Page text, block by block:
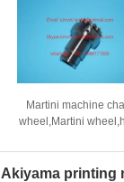
Martini machine
wheel,Martini
Akiyama printing